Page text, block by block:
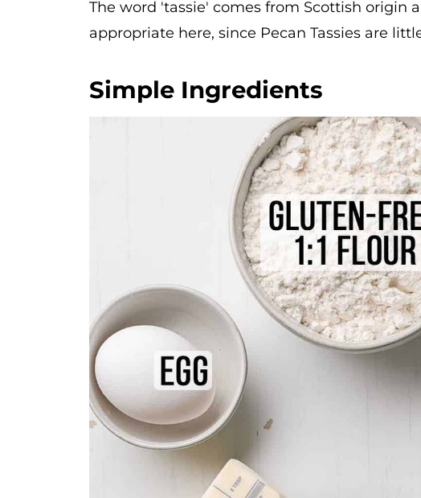
The word 'tassie' comes from Scottish origin
appropriate here, since Pecan Tassies are
Simple Ingredients